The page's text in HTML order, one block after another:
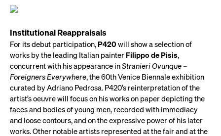
Institutional Reappraisals
For its debut participation, P420will show a selection of
works by the leading Italian painter Filippo de Pisis,
concurrent with his appearance inStranieri Ovunque –
Foreigners Everywhere, the 60th Venice Biennale exhibition
curated by Adriano Pedrosa. P420’s reinterpretation of the
artist’s oeuvre will focus on his works on paper depicting the
faces and bodies of young men, recorded with immediacy
and loose contours, and on the expressive power of his later
works. Other notable artists represented at the fair and at the